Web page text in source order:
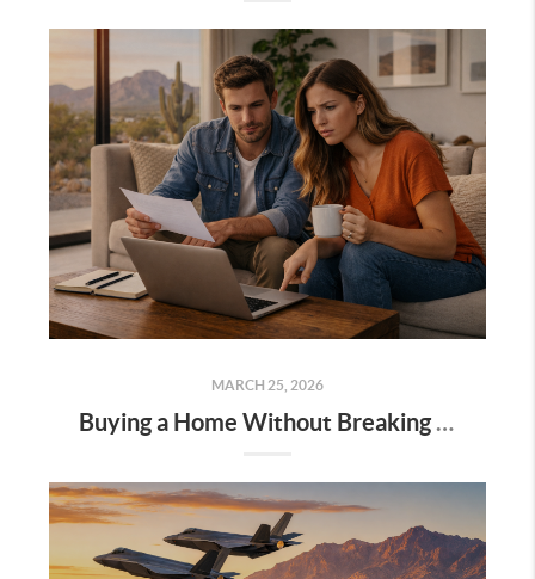
MARCH 25, 2026
Buying a Home Without Breaking Your Financial Future: A Millennial’s Guide to Smart Timing and Long-Term Thinking